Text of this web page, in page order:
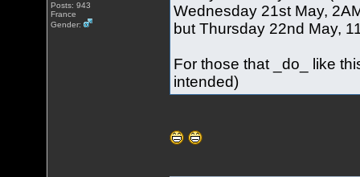
Posts: 943
France
Gender:
Wednesday 21st May,
but Thursday 22nd May,
For those that _do_ like
intended)